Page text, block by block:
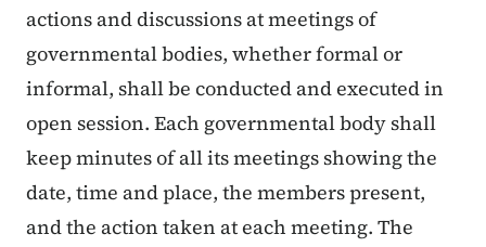
actions and discussions at meetings of
governmental bodies, whether formal or
informal, shall be conducted and executed in
open session. Each governmental body shall
keep minutes of all its meetings showing the
date, time and place, the members present,
and the action taken at each meeting. The